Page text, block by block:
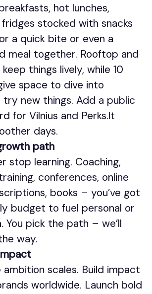
hot lunches,
stocked with snacks
a quick bite or even a
meal together. Rooftop and
things lively, while 10
space to dive into
try new things. Add a public
for Vilnius and Perks.lt
days.
path
stop learning. Coaching,
conferences, online
books – you’ve got
budget to fuel personal or
You pick the path – we’ll
way.
ambition scales. Build impact
worldwide. Launch bold